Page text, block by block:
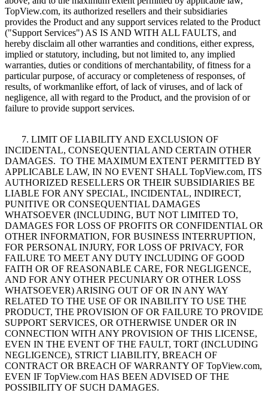
TopView.com, its authorized resellers and their subsidiaries
provides the Product and any support services related to the Product
("Support Services") AS IS AND WITH ALL FAULTS, and
hereby disclaim all other warranties and conditions, either express,
implied or statutory, including, but not limited to, any implied
warranties, duties or conditions of merchantability, of fitness for a
particular purpose, of accuracy or completeness of responses, of
results, of workmanlike effort, of lack of viruses, and of lack of
negligence, all with regard to the Product, and the provision of or
failure to provide support services.
7. LIMIT OF LIABILITY AND EXCLUSION OF
INCIDENTAL, CONSEQUENTIAL AND CERTAIN OTHER
DAMAGES. TO THE MAXIMUM EXTENT PERMITTED BY
APPLICABLE LAW, IN NO EVENT SHALL TopView.com, ITS
AUTHORIZED RESELLERS OR THEIR SUBSIDIARIES BE
LIABLE FOR ANY SPECIAL, INCIDENTAL, INDIRECT,
PUNITIVE OR CONSEQUENTIAL DAMAGES
WHATSOEVER (INCLUDING, BUT NOT LIMITED TO,
DAMAGES FOR LOSS OF PROFITS OR CONFIDENTIAL OR
OTHER INFORMATION, FOR BUSINESS INTERRUPTION,
FOR PERSONAL INJURY, FOR LOSS OF PRIVACY, FOR
FAILURE TO MEET ANY DUTY INCLUDING OF GOOD
FAITH OR OF REASONABLE CARE, FOR NEGLIGENCE,
AND FOR ANY OTHER PECUNIARY OR OTHER LOSS
WHATSOEVER) ARISING OUT OF OR IN ANY WAY
RELATED TO THE USE OF OR INABILITY TO USE THE
PRODUCT, THE PROVISION OF OR FAILURE TO PROVIDE
SUPPORT SERVICES, OR OTHERWISE UNDER OR IN
CONNECTION WITH ANY PROVISION OF THIS LICENSE,
EVEN IN THE EVENT OF THE FAULT, TORT (INCLUDING
NEGLIGENCE), STRICT LIABILITY, BREACH OF
CONTRACT OR BREACH OF WARRANTY OF TopView.com,
EVEN IF TopView.com HAS BEEN ADVISED OF THE
POSSIBILITY OF SUCH DAMAGES.